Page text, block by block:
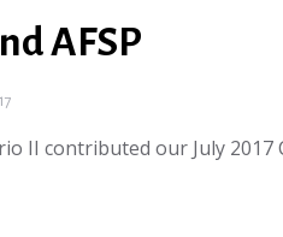
AFSP
II contributed our July